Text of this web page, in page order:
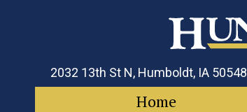
2032 13th St N, Humboldt, IA 50548
Home